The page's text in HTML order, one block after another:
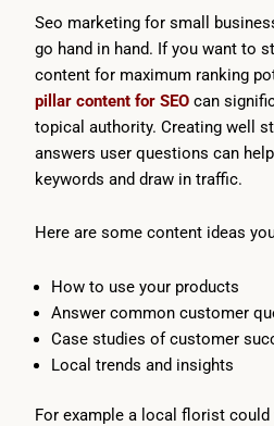
Seo marketing for small
go hand in hand. If you want to
content for maximum ranking
pillar content for SEO can
topical authority. Creating well
answers user questions can
keywords and draw in traffic.
Here are some content ideas
How to use your products
Answer common customer
Case studies of customer
Local trends and insights
For example a local florist could